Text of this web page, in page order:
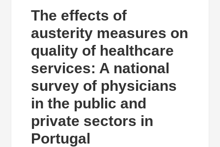
The effects of
austerity measures on
quality of healthcare
services: A national
survey of physicians
in the public and
private sectors in
Portugal